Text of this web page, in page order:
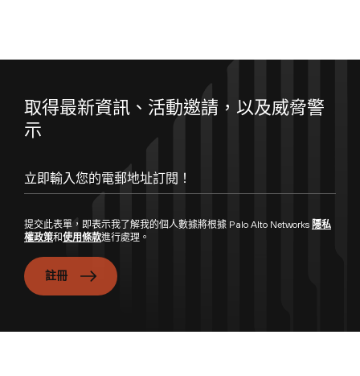
取得最新資訊、活動邀請，以及威脅警
示
提交此表單，即表示我了解我的個人數據將根據 Palo Alto Networks 隱私
權政策和使用條款進行處理。
註冊